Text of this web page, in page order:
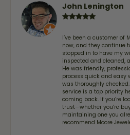
John Lenington
I’ve been a customer of
now, and they continue
stopped in to have my
inspected and cleaned,
He was friendly,
process quick and easy
was thoroughly
service is a top priority
coming back. If you’re
trust—whether you’re
maintaining one you
recommend Moore